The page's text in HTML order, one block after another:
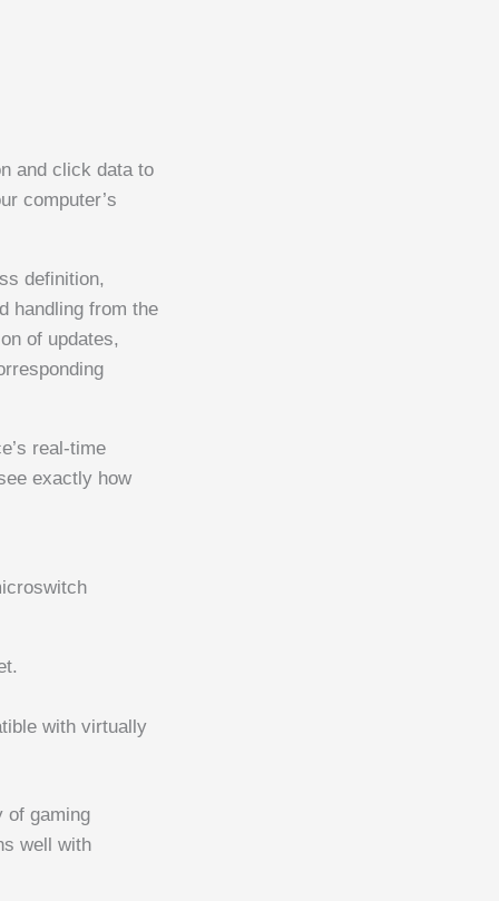
and click data to
computer’s
definition,
handling from the
of updates,
real-time
exactly how
with virtually
of gaming
well with